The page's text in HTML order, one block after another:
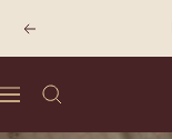
Previous
Navigation